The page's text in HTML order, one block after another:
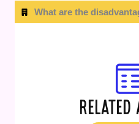
What are the
RELATED